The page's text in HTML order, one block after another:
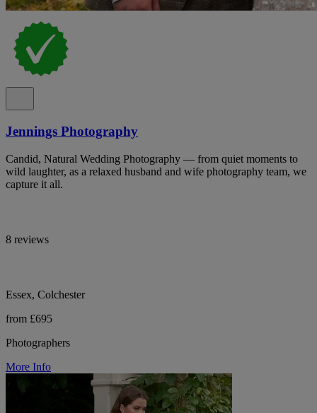
Jennings Photography
Candid, Natural Wedding Photography — from quiet moments to
wild laughter, as a relaxed husband and wife photography team, we
capture it all.
8 reviews
Essex, Colchester
from £695
Photographers
More Info